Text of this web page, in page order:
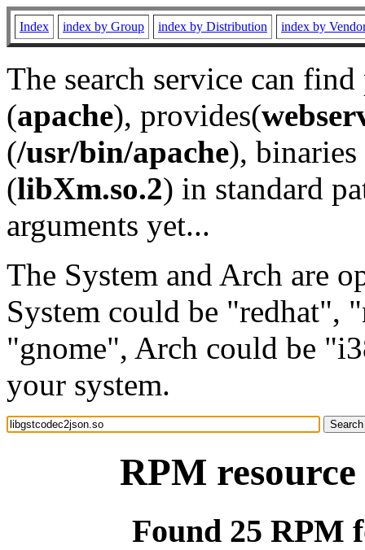
Index index by Group index by Distribution index by
The search service can
(apache), provides(
(/usr/bin/apache), binaries
(libXm.so.2) in standard
arguments yet...
The System and Arch are
System could be "redhat",
"gnome", Arch could be
your system.
RPM
Found 25 RPM